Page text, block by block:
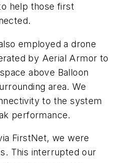
help those first
employed a drone
by Aerial Armor to
above Balloon
area. We
to the system
performance.
FirstNet, we were
This interrupted our